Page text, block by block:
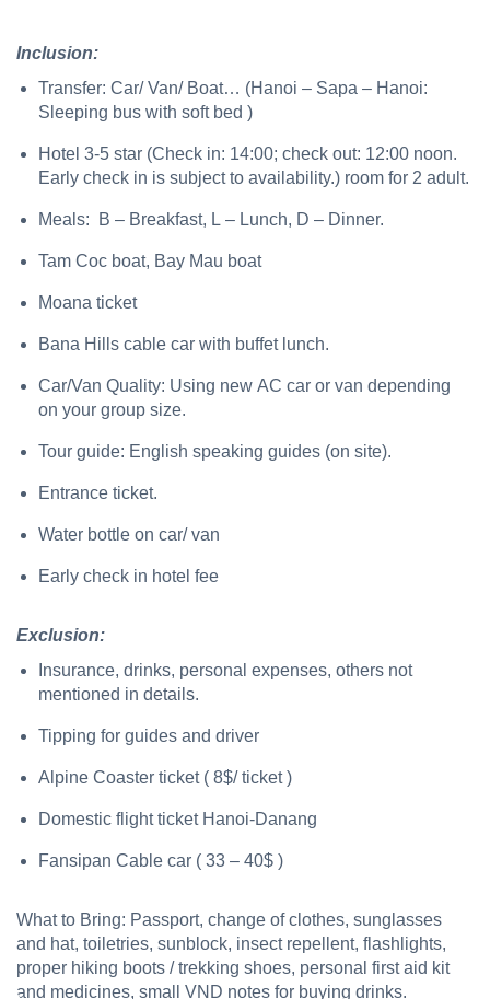
Inclusion:
Transfer: Car/ Van/ Boat… (Hanoi – Sapa – Hanoi:
Sleeping bus with soft bed )
Hotel 3-5 star (Check in: 14:00; check out: 12:00 noon.
Early check in is subject to availability.) room for 2 adult.
Meals: B – Breakfast, L – Lunch, D – Dinner.
Tam Coc boat, Bay Mau boat
Moana ticket
Bana Hills cable car with buffet lunch.
Car/Van Quality: Using new AC car or van depending
on your group size.
Tour guide: English speaking guides (on site).
Entrance ticket.
Water bottle on car/ van
Early check in hotel fee
Exclusion:
Insurance, drinks, personal expenses, others not
mentioned in details.
Tipping for guides and driver
Alpine Coaster ticket ( 8$/ ticket )
Domestic flight ticket Hanoi-Danang
Fansipan Cable car ( 33 – 40$ )
What to Bring: Passport, change of clothes, sunglasses
and hat, toiletries, sunblock, insect repellent, flashlights,
proper hiking boots / trekking shoes, personal first aid kit
and medicines, small VND notes for buying drinks.